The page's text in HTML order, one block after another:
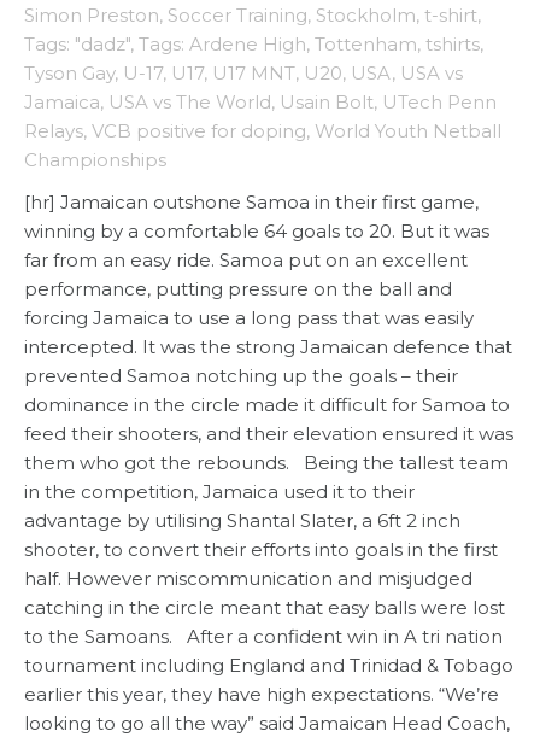
Simon Preston, Soccer Training, Stockholm, t-shirt,
Tags: "dadz", Tags: Ardene High, Tottenham, tshirts,
Tyson Gay, U-17, U17, U17 MNT, U20, USA, USA vs
Jamaica, USA vs The World, Usain Bolt, UTech Penn
Relays, VCB positive for doping, World Youth Netball
Championships
[hr] Jamaican outshone Samoa in their first game,
winning by a comfortable 64 goals to 20. But it was
far from an easy ride. Samoa put on an excellent
performance, putting pressure on the ball and
forcing Jamaica to use a long pass that was easily
intercepted. It was the strong Jamaican defence that
prevented Samoa notching up the goals – their
dominance in the circle made it difficult for Samoa to
feed their shooters, and their elevation ensured it was
them who got the rebounds. Being the tallest team
in the competition, Jamaica used it to their
advantage by utilising Shantal Slater, a 6ft 2 inch
shooter, to convert their efforts into goals in the first
half. However miscommunication and misjudged
catching in the circle meant that easy balls were lost
to the Samoans. After a confident win in A tri nation
tournament including England and Trinidad & Tobago
earlier this year, they have high expectations. “We’re
looking to go all the way” said Jamaican Head Coach,